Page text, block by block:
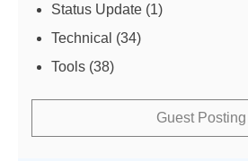
Status Update (1)
Technical (34)
Tools (38)
Guest Posting